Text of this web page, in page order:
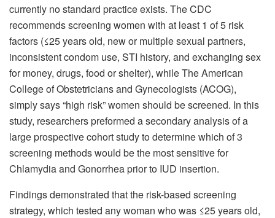
currently no standard practice exists. The CDC
recommends screening women with at least 1 of 5 risk
factors (≤25 years old, new or multiple sexual partners,
inconsistent condom use, STI history, and exchanging sex
for money, drugs, food or shelter), while The American
College of Obstetricians and Gynecologists (ACOG),
simply says “high risk” women should be screened. In this
study, researchers preformed a secondary analysis of a
large prospective cohort study to determine which of 3
screening methods would be the most sensitive for
Chlamydia and Gonorrhea prior to IUD insertion.
Findings demonstrated that the risk-based screening
strategy, which tested any woman who was ≤25 years old,